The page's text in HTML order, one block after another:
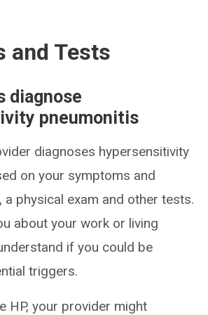
and Tests
diagnose
pneumonitis
diagnoses hypersensitivity
on your symptoms and
a physical exam and other tests.
about your work or living
if you could be
triggers.
HP, your provider might